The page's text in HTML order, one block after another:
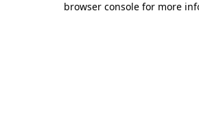
browser console for more